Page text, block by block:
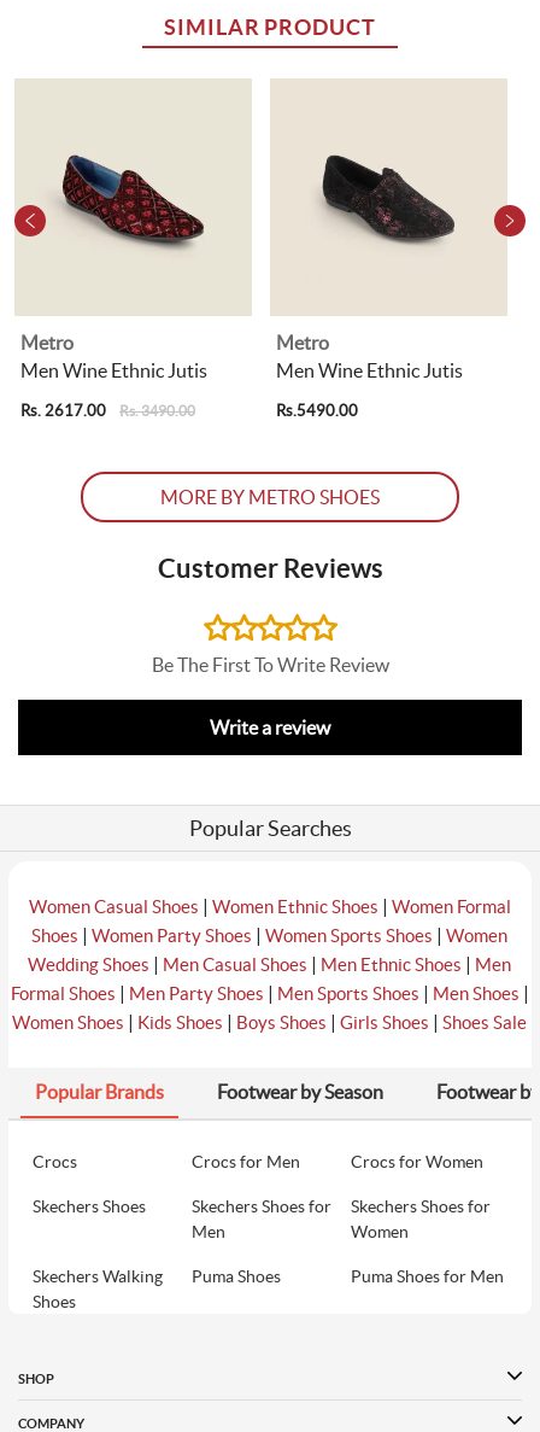
SIMILAR PRODUCT
Metro
Men Wine Ethnic Jutis
Rs. 2617.00 Rs. 3490.00
Metro
Men Wine Ethnic Jutis
Rs.5490.00
MORE BY METRO SHOES
Customer Reviews
Be The First To Write Review
Write a review
Popular Searches
Women Casual Shoes | Women Ethnic Shoes | Women Formal
Shoes |Women Party Shoes |Women Sports Shoes |Women
Wedding Shoes | Men Casual Shoes | Men Ethnic Shoes | Men
Formal Shoes | Men Party Shoes | Men Sports Shoes | Men Shoes |
Women Shoes | Kids Shoes | Boys Shoes |Girls Shoes |Shoes Sale
Popular Brands Footwear by Season Footwear
Crocs Crocs for Men Crocs for Women
Skechers Shoes
Skechers Shoes for
Men
Skechers Shoes for
Women
Skechers Walking
Shoes
Puma Shoes Puma Shoes for Men
Women
Davinchi Shoes for
SHOP
COMPANY